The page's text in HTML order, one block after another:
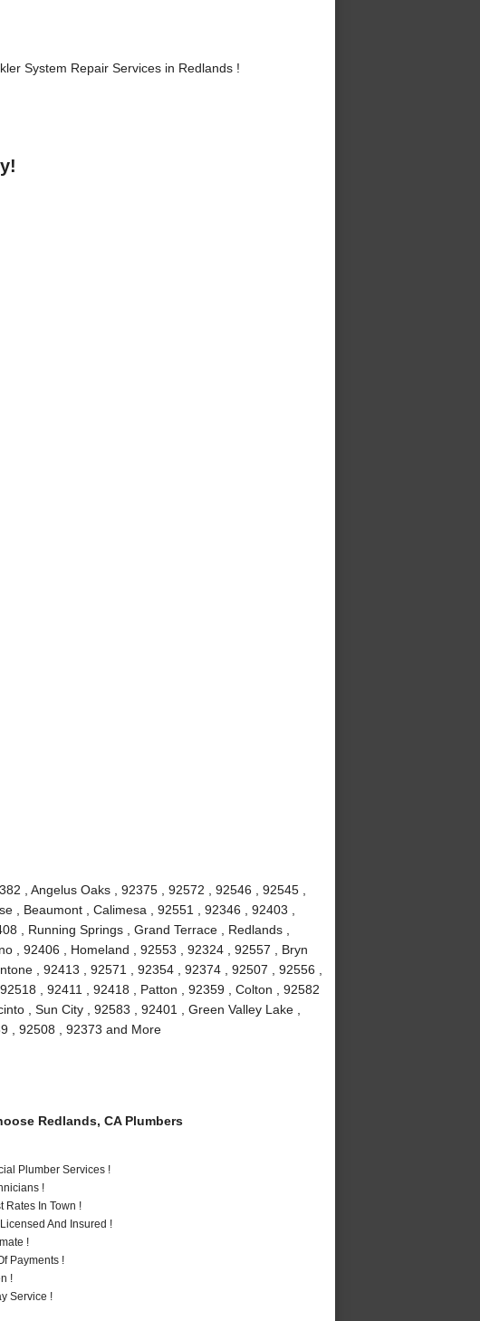
System Repair Services in Redlands !
, Angelus Oaks , 92375 , 92572 , 92546 , 92545 ,
, Beaumont , Calimesa , 92551 , 92346 , 92403 ,
, Running Springs , Grand Terrace , Redlands ,
, 92406 , Homeland , 92553 , 92324 , 92557 , Bryn
, 92413 , 92571 , 92354 , 92374 , 92507 , 92556 ,
, 92411 , 92418 , Patton , 92359 , Colton , 92582
, Sun City , 92583 , 92401 , Green Valley Lake ,
, 92508 , 92373 and More
Redlands, CA Plumbers
Plumber Services !
!
Rates In Town !
And Insured !
!
Payments !
!
Service !